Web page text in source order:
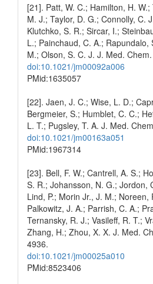
[21]. Patt, W. C.; Hamilton, H.
M. J.; Taylor, D. G.; Connolly, C.
Klutchko, S. R.; Sircar, I.;
L.; Painchaud, C. A.; Rapundalo,
M.; Olson, S. C. J. J. Med.
doi:10.1021/jm00092a006
PMid:1635057
[22]. Jaen, J. C.; Wise, L. D.;
Bergmeier, S.; Humblet, C. C.;
L. T.; Pugsley, T. A. J. Med.
doi:10.1021/jm00163a051
PMid:1967314
[23]. Bell, F. W.; Cantrell, A. S.;
S. R.; Johansson, N. G.; Jordon,
Lind, P.; Morin Jr., J. M.; Noreen,
Palkowitz, J. A.; Parrish, C. A.;
Ternansky, R. J.; Vasileff, R. T.;
Zhang, H.; Zhou, X. X. J. Med.
4936.
doi:10.1021/jm00025a010
PMid:8523406